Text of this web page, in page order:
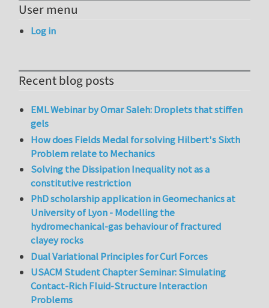
User menu
Log in
Recent blog posts
EML Webinar by Omar Saleh: Droplets that stiffen
gels
How does Fields Medal for solving Hilbert's Sixth
Problem relate to Mechanics
Solving the Dissipation Inequality not as a
constitutive restriction
PhD scholarship application in Geomechanics at
University of Lyon - Modelling the
hydromechanical-gas behaviour of fractured
clayey rocks
Dual Variational Principles for Curl Forces
USACM Student Chapter Seminar: Simulating
Contact-Rich Fluid-Structure Interaction
Problems